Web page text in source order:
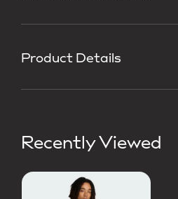
Product Details
Recently Viewed